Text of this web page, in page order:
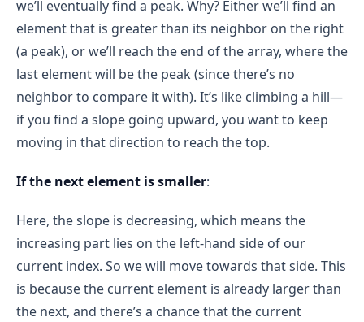
we’ll eventually find a peak. Why? Either we’ll find an
element that is greater than its neighbor on the right
(a peak), or we’ll reach the end of the array, where the
last element will be the peak (since there’s no
neighbor to compare it with). It’s like climbing a hill—
if you find a slope going upward, you want to keep
moving in that direction to reach the top.
If the next element is smaller:
Here, the slope is decreasing, which means the
increasing part lies on the left-hand side of our
current index. So we will move towards that side. This
is because the current element is already larger than
the next, and there’s a chance that the current